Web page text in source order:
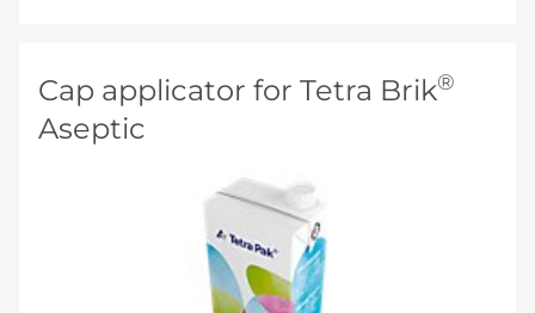
Cap applicator for Tetra Brik®
Aseptic